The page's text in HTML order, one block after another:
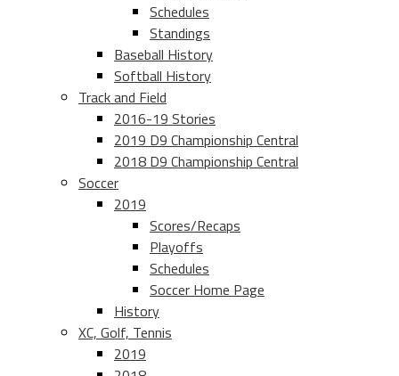
Schedules
Standings
Baseball History
Softball History
Track and Field
2016-19 Stories
2019 D9 Championship Central
2018 D9 Championship Central
Soccer
2019
Scores/Recaps
Playoffs
Schedules
Soccer Home Page
History
XC, Golf, Tennis
2019